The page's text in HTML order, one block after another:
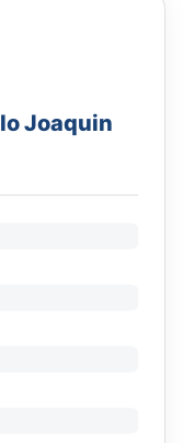
Joaquin